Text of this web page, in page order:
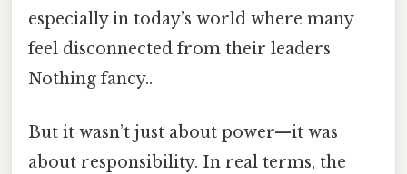
especially in today’s world where many
feel disconnected from their leaders
Nothing fancy..
But it wasn’t just about power—it was
about responsibility. In real terms, the